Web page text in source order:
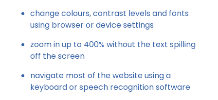
change colours, contrast levels and fonts
using browser or device settings
zoom in up to 400% without the text spilling
off the screen
navigate most of the website using a
keyboard or speech recognition software